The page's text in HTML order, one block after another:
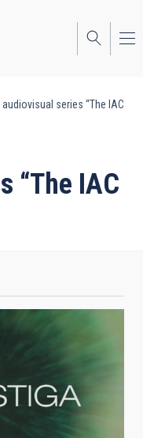
series “The IAC
“The IAC